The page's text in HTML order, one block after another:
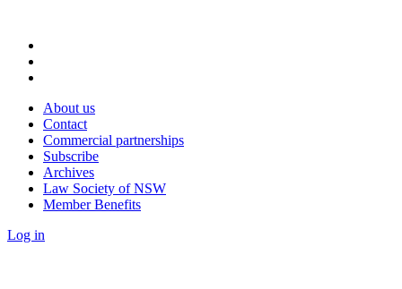
About us
Contact
Commercial partnerships
Subscribe
Archives
Law Society of NSW
Member Benefits
Log in